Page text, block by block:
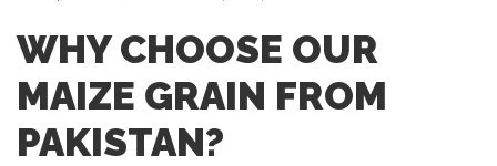
WHY CHOOSE OUR
MAIZE GRAIN FROM
PAKISTAN?